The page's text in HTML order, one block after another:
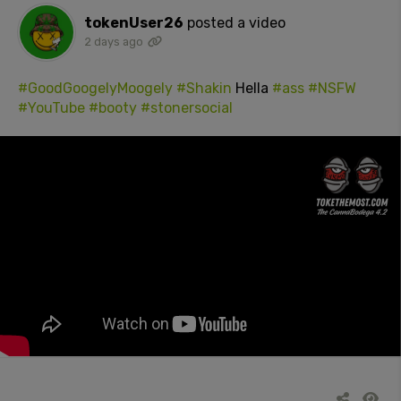
tokenUser26 posted a video
2 days ago
#GoodGoogelyMoogely #Shakin Hella #ass #NSFW
#YouTube #booty #stonersocial